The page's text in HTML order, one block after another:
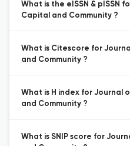
What is the eISSN & pISSN
Capital and Community ?
What is Citescore for
and Community ?
What is H index for Journal
and Community ?
What is SNIP score for